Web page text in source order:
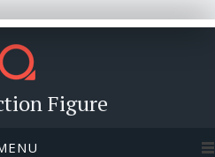
Figure